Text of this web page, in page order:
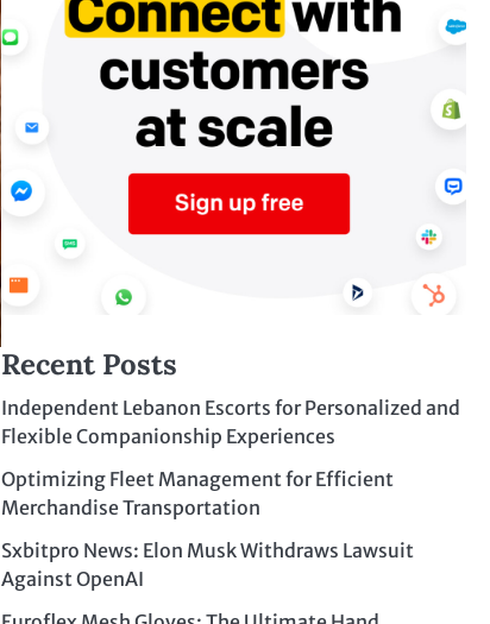
Recent Posts
Independent Lebanon Escorts for Personalized and
Flexible Companionship Experiences
Optimizing Fleet Management for Efficient
Merchandise Transportation
Sxbitpro News: Elon Musk Withdraws Lawsuit
Against OpenAI